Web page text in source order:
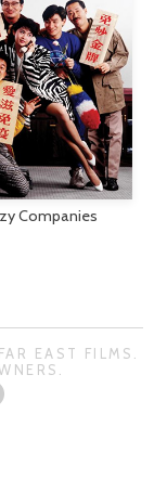
Companies
EAST FILMS.